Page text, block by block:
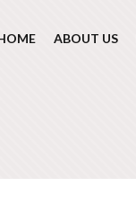
ABOUT US